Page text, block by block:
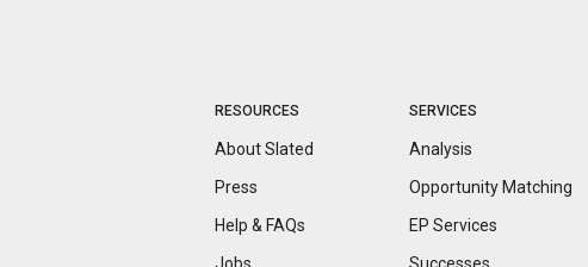
RESOURCES
About Slated
Press
Help & FAQs
SERVICES
Analysis
Opportunity Matching
EP Services